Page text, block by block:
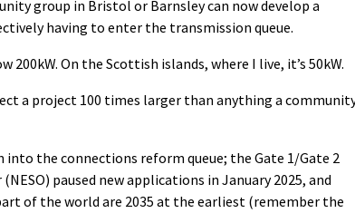
group in Bristol or Barnsley can now develop a
having to enter the transmission queue.
On the Scottish islands, where I live, it’s 50kW.
a project 100 times larger than anything a
the connections reform queue; the Gate 1/Gate 2
paused new applications in January 2025, and
of the world are 2035 at the earliest (remember the